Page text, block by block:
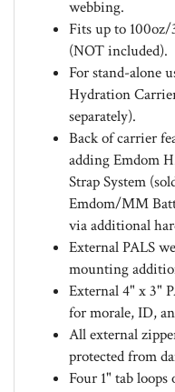
Fits up to 100oz/
(NOT included).
For stand-alone
Hydration Carrier
separately).
Back of carrier
adding Emdom
Strap System
Emdom/MM
via additional
External PALS
mounting
External 4" x 3"
for morale, ID,
All external
protected from
Four 1" tab
lash points.